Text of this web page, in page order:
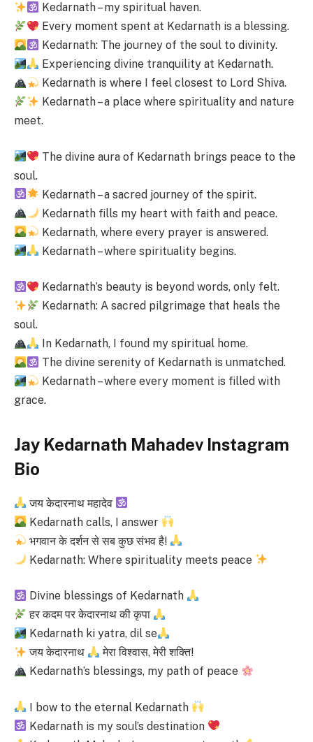
Kedarnath – my spiritual haven.
Every moment spent at Kedarnath is a blessing.
Kedarnath: The journey of the soul to divinity.
Experiencing divine tranquility at Kedarnath.
Kedarnath is where I feel closest to Lord Shiva.
Kedarnath – a place where spirituality and nature
meet.
The divine aura of Kedarnath brings peace to the
soul.
Kedarnath – a sacred journey of the spirit.
Kedarnath fills my heart with faith and peace.
Kedarnath, where every prayer is answered.
Kedarnath – where spirituality begins.
Kedarnath’s beauty is beyond words, only felt.
Kedarnath: A sacred pilgrimage that heals the
soul.
In Kedarnath, I found my spiritual home.
The divine serenity of Kedarnath is unmatched.
Kedarnath – where every moment is filled with
grace.
Jay Kedarnath Mahadev Instagram
Bio
जय केदारनाथ महादेव
Kedarnath calls, I answer
भगवान के दर्शन से सब कुछ संभव है!
Kedarnath: Where spirituality meets peace
Divine blessings of Kedarnath
हर कदम पर केदारनाथ की कृपा
Kedarnath ki yatra, dil se
जय केदारनाथ
मेरा विश्वास, मेरी शक्ति!
Kedarnath’s blessings, my path of peace
I bow to the eternal Kedarnath
Kedarnath is my soul’s destination